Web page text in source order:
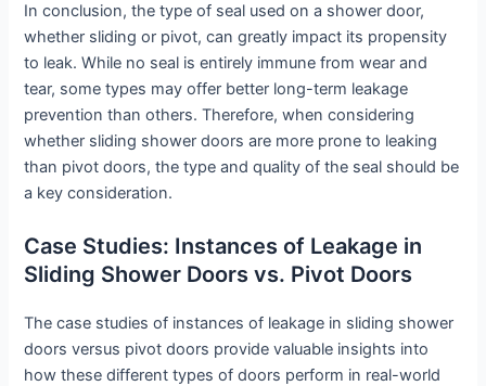
In conclusion, the type of seal used on a shower door,
whether sliding or pivot, can greatly impact its propensity
to leak. While no seal is entirely immune from wear and
tear, some types may offer better long-term leakage
prevention than others. Therefore, when considering
whether sliding shower doors are more prone to leaking
than pivot doors, the type and quality of the seal should be
a key consideration.
Case Studies: Instances of Leakage in
Sliding Shower Doors vs. Pivot Doors
The case studies of instances of leakage in sliding shower
doors versus pivot doors provide valuable insights into
how these different types of doors perform in real-world